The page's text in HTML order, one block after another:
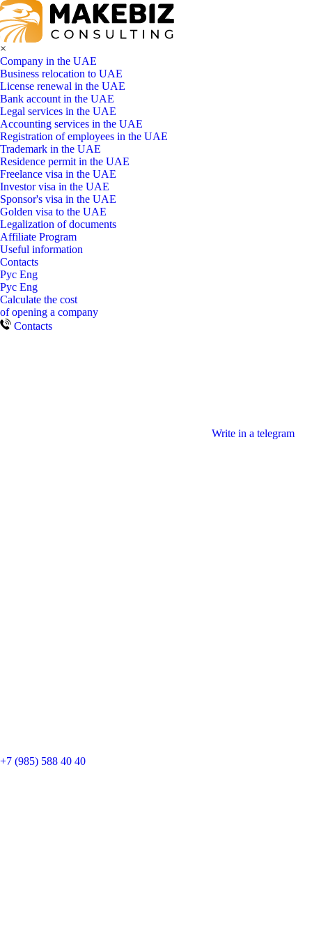
×
Company in the UAE
Business relocation to UAE
License renewal in the UAE
Bank account in the UAE
Legal services in the UAE
Accounting services in the UAE
Registration of employees in the UAE
Trademark in the UAE
Residence permit in the UAE
Freelance visa in the UAE
Investor visa in the UAE
Sponsor's visa in the UAE
Golden visa to the UAE
Legalization of documents
Affiliate Program
Useful information
Contacts
Рус Eng
Рус Eng
Calculate the cost
of opening a company
Contacts
Write in a telegram
+7 (985) 588 40 40